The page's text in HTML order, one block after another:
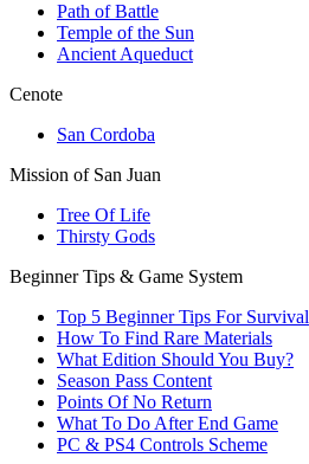
Path of Battle
Temple of the Sun
Ancient Aqueduct
Cenote
San Cordoba
Mission of San Juan
Tree Of Life
Thirsty Gods
Beginner Tips & Game System
Top 5 Beginner Tips For Survival
How To Find Rare Materials
What Edition Should You Buy?
Season Pass Content
Points Of No Return
What To Do After End Game
PC & PS4 Controls Scheme